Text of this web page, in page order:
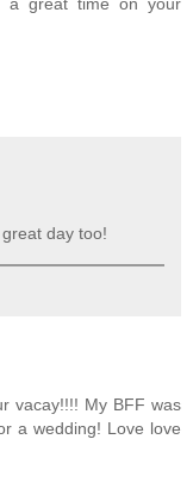
day too!
vacay!!!! My BFF was
a wedding! Love love